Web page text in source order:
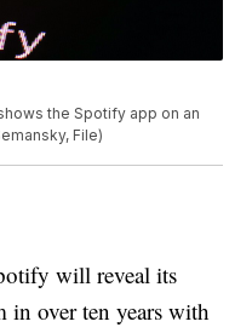
the Spotify app on an
File)
will reveal its
in over ten years with